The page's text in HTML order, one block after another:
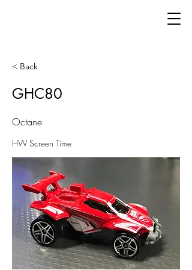
< Back
GHC80
Octane
HW Screen Time